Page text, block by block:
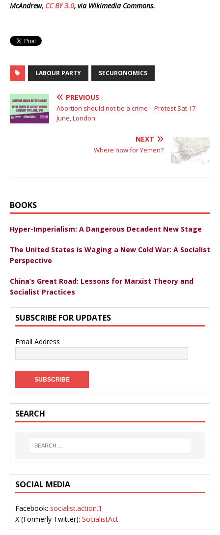
McAndrew, CC BY 3.0, via Wikimedia Commons.
LABOUR PARTY SECURONOMICS
PREVIOUS
Abortion should not be a crime – Protest Sat 17
June, London
NEXT
Where now for Yemen?
BOOKS
Hyper-Imperialism: A Dangerous Decadent New Stage
The United States is Waging a New Cold War: A Socialist
Perspective
China’s Great Road: Lessons for Marxist Theory and
Socialist Practices
SUBSCRIBE FOR UPDATES
Email Address
SEARCH
SOCIAL MEDIA
Facebook: socialist.action.1
X (Formerly Twitter): SocialistAct